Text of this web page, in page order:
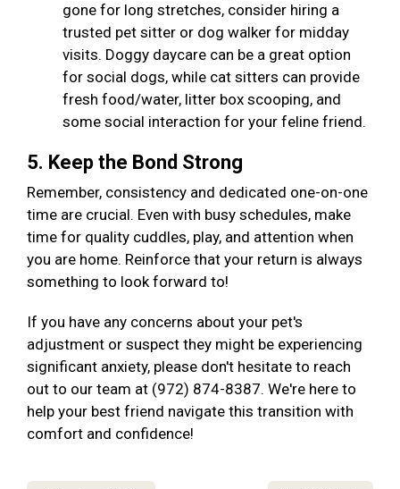
gone for long stretches, consider hiring a
trusted pet sitter or dog walker for midday
visits. Doggy daycare can be a great option
for social dogs, while cat sitters can provide
fresh food/water, litter box scooping, and
some social interaction for your feline friend.
5. Keep the Bond Strong
Remember, consistency and dedicated one-on-one
time are crucial. Even with busy schedules, make
time for quality cuddles, play, and attention when
you are home. Reinforce that your return is always
something to look forward to!
If you have any concerns about your pet's
adjustment or suspect they might be experiencing
significant anxiety, please don't hesitate to reach
out to our team at (972) 874-8387. We're here to
help your best friend navigate this transition with
comfort and confidence!